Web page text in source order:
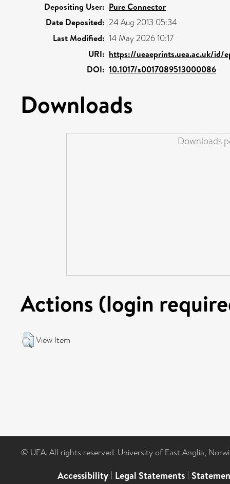
Depositing User: Pure Connector
Date Deposited: 24 Aug 2013 05:34
Last Modified: 14 May 2026 10:17
URI: https://ueaeprints.uea.ac.uk/id/
DOI: 10.1017/s0017089513000086
Downloads
Downloads
Actions (login
View Item
© UEA. All rights reserved. University of East Anglia,
Accessibility | Legal Statements |